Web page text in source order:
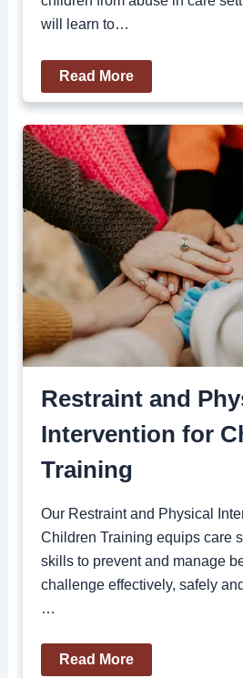
will learn to…
Read More
Restraint and
Intervention for
Training
Our Restraint and Physical
Children Training equips care
skills to prevent and manage
challenge effectively, safely
…
Read More